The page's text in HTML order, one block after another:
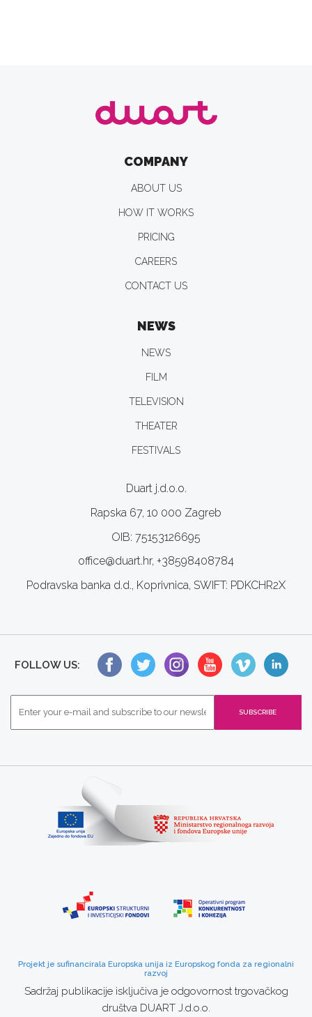
Duart j.d.o.o.
Rapska 67, 10 000 Zagreb
OIB: 75153126695
office@duart.hr, +38598408784
Podravska banka d.d., Koprivnica, SWIFT: PDKCHR2X
COMPANY
ABOUT US
HOW IT WORKS
PRICING
CAREERS
CONTACT US
NEWS
NEWS
FILM
TELEVISION
THEATER
FESTIVALS
FOLLOW US:
Projekt je sufinancirala Europska unija iz Europskog fonda za regionalni
razvoj
Sadržaj publikacije isključiva je odgovornost trgovačkog
društva DUART J.d.o.o.